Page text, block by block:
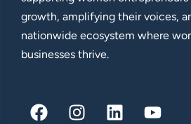
growth, amplifying their voices,
nationwide ecosystem where
businesses thrive.